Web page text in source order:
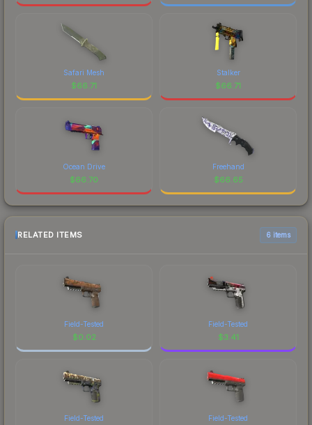
Safari Mesh
$66.71
Stalker
$66.71
Ocean Drive
$66.70
Freehand
$66.65
RELATED ITEMS 6 items
Field-Tested
$0.02
Field-Tested
$3.41
Field-Tested Field-Tested